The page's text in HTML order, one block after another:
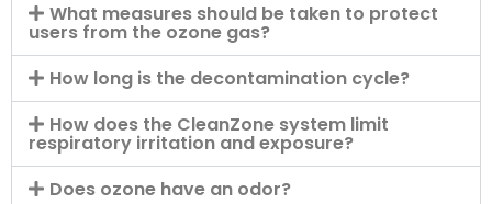
What measures should be taken to protect
users from the ozone gas?
How long is the decontamination cycle?
How does the CleanZone system limit
respiratory irritation and exposure?
Does ozone have an odor?